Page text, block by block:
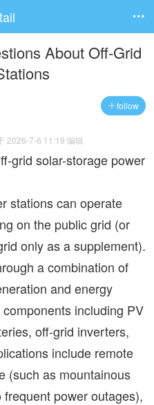

About Off-Grid
follow
2026-7-6 11:19 编辑
grid solar-storage power
stations can operate
on the public grid (or
only as a supplement).
a combination of
and energy
including PV
off-grid inverters,
include remote
(such as mountainous
power outages),